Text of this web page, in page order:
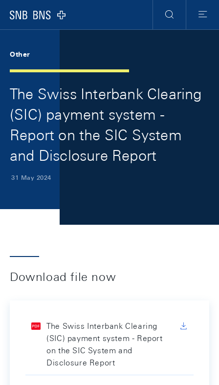
Logo
Search
Menu
Other
The Swiss Interbank Clearing
(SIC) payment system -
Report on the SIC System
and Disclosure Report
31 May 2024
Download file now
The Swiss Interbank Clearing
(SIC) payment system - Report
on the SIC System and
Disclosure Report